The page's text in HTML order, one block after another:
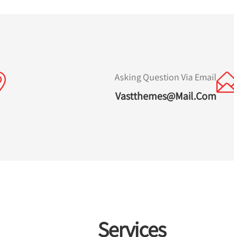
Asking Question Via Email
Vastthemes@mail.com
Services